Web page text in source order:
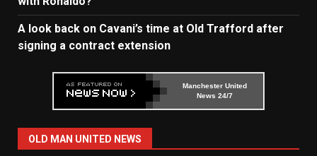
A look back on Cavani’s time at Old Trafford after
signing a contract extension
Manchester United
News 24/7
OLD MAN UNITED NEWS